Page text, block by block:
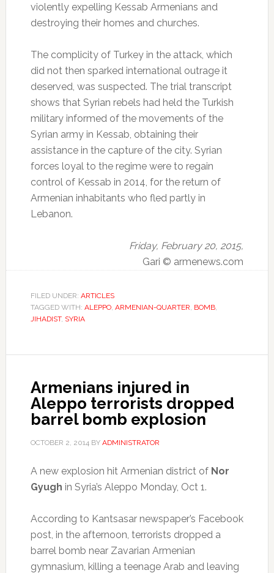
violently expelling Kessab Armenians and
destroying their homes and churches.
The complicity of Turkey in the attack, which
did not then sparked international outrage it
deserved, was suspected. The trial transcript
shows that Syrian rebels had held the Turkish
military informed of the movements of the
Syrian army in Kessab, obtaining their
assistance in the capture of the city. Syrian
forces loyal to the regime were to regain
control of Kessab in 2014, for the return of
Armenian inhabitants who fled partly in
Lebanon.
Friday, February 20, 2015,
Gari © armenews.com
FILED UNDER: ARTICLES
TAGGED WITH: ALEPPO, ARMENIAN-QUARTER, BOMB,
JIHADIST, SYRIA
Armenians injured in
Aleppo terrorists dropped
barrel bomb explosion
OCTOBER 2, 2014BY ADMINISTRATOR
A new explosion hit Armenian district of Nor
Gyugh in Syria’s Aleppo Monday, Oct 1.
According to Kantsasar newspaper’s Facebook
post, in the afternoon, terrorists dropped a
barrel bomb near Zavarian Armenian
gymnasium, killing a teenage Arab and leaving